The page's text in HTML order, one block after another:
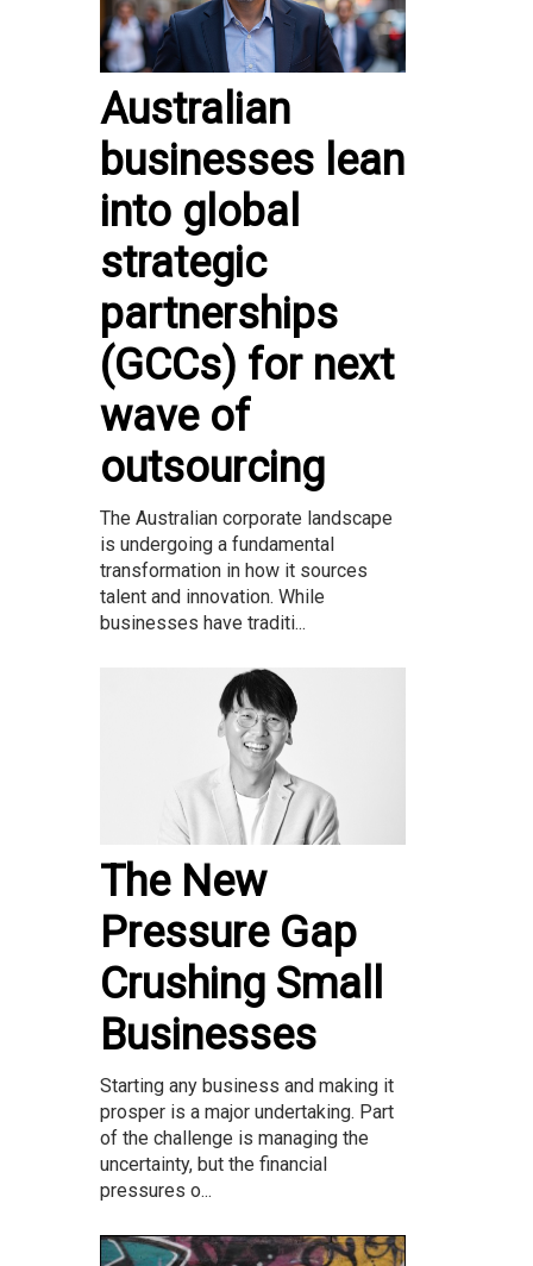
Australian
businesses lean
into global
strategic
partnerships
(GCCs) for next
wave of
outsourcing
The Australian corporate landscape
is undergoing a fundamental
transformation in how it sources
talent and innovation. While
businesses have traditi...
The New
Pressure Gap
Crushing Small
Businesses
Starting any business and making it
prosper is a major undertaking. Part
of the challenge is managing the
uncertainty, but the financial
pressures o...